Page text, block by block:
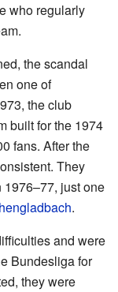
who regularly
the scandal
one of
the club
built for the 1974
fans. After the
They
just one
.
and were
Bundesliga for
they were